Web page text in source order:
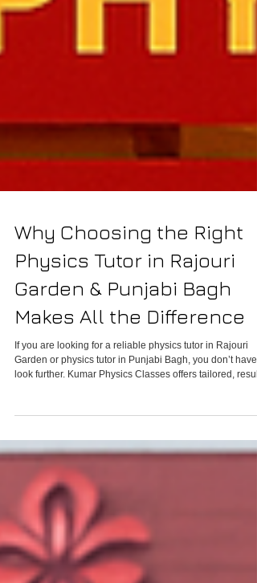
Why Choosing the Right
Physics Tutor in Rajouri
Garden & Punjabi Bagh
Makes All the Difference
If you are looking for a reliable physics tutor in Rajouri
as through online support. With personalized lesson
regular assessments, content clarity, and your needs at
center, we ensure your child not only improves
academically but gains confidence. To get started, reach
out to us through o